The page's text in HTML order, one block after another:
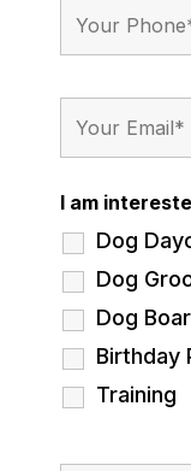
I am
Dog
Dog
Dog
Birthday
Training